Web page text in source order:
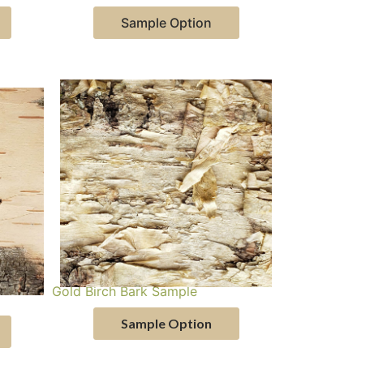
Sample Option
Gold Birch Bark Sample
Sample Option